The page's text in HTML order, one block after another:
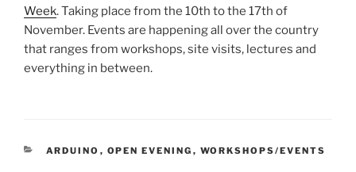
Week. Taking place from the 10th to the 17th of
November. Events are happening all over the country
that ranges from workshops, site visits, lectures and
everything in between.
CATEGORIES
ARDUINO , OPEN EVENING , WORKSHOPS/EVENTS